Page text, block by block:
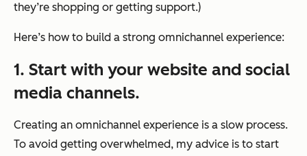
they’re shopping or getting support.)
Here’s how to build a strong omnichannel experience:
1. Start with your website and social
media channels.
Creating an omnichannel experience is a slow process.
To avoid getting overwhelmed, my advice is to start